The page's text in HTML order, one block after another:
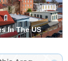
In The US